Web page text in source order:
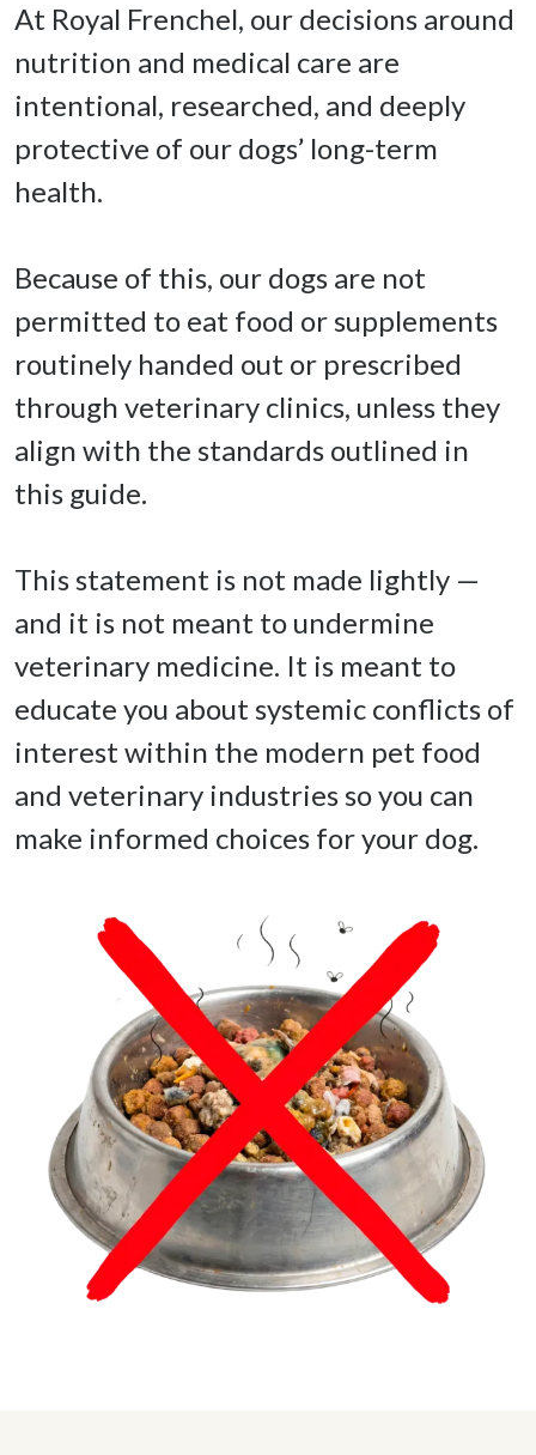
At Royal Frenchel, our decisions around
nutrition and medical care are
intentional, researched, and deeply
protective of our dogs’ long-term
health.
Because of this, our dogs are not
permitted to eat food or supplements
routinely handed out or prescribed
through veterinary clinics, unless they
align with the standards outlined in
this guide.
This statement is not made lightly —
and it is not meant to undermine
veterinary medicine. It is meant to
educate you about systemic conflicts of
interest within the modern pet food
and veterinary industries so you can
make informed choices for your dog.